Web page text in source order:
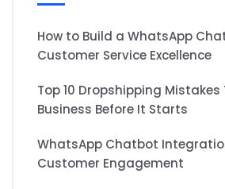
How to Build a WhatsApp
Customer Service Excellence
Top 10 Dropshipping Mistakes
Business Before It Starts
WhatsApp Chatbot
Customer Engagement